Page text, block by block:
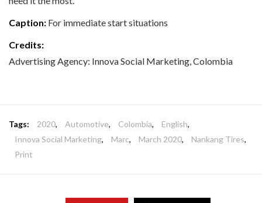
Caption: For immediate start situations
Credits:
Advertising Agency: Innova Social Marketing, Colombia
Tags: 2020, Automotive, Colombia, English,
Innova Social Marketing, Marc, March 2020, Nankang Tires,
Print